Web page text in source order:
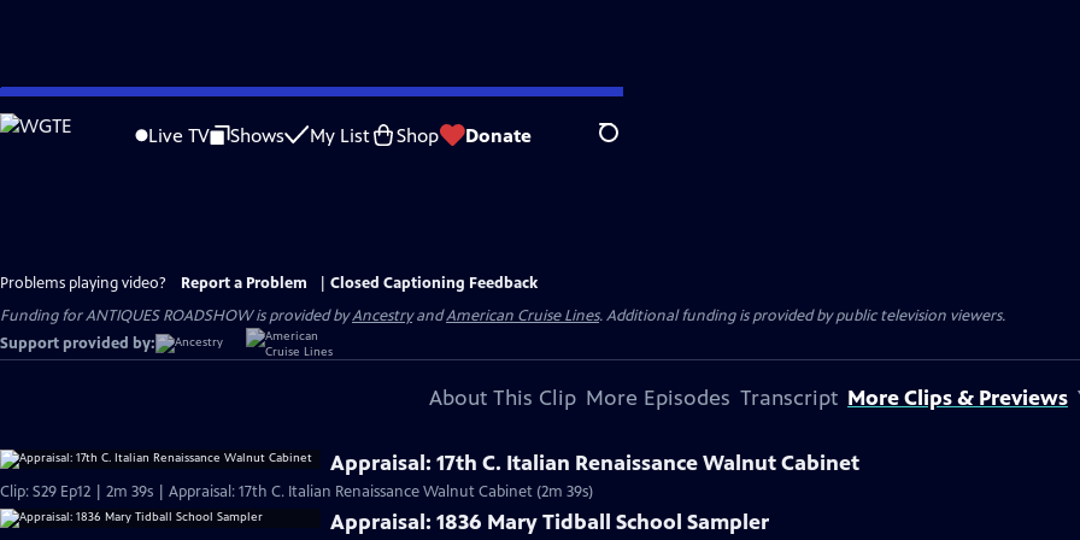
Skip
to
Live TV Shows My List Shop Donate Search
Problems playing video? Report a Problem
Closed Captioning Feedback
Funding for ANTIQUES ROADSHOW is provided byAncestryandAmerican Cruise Lines. Additional funding is provided by public television viewers.
Support provided by:
About This Clip More Episodes Transcript More Clips & Previews
Appraisal: 17th C. Italian Renaissance Walnut Cabinet
Clip: S29 Ep12 | 2m 39s | Appraisal: 17th C. Italian Renaissance Walnut Cabinet (2m 39s)
Appraisal: 1836 Mary Tidball School Sampler